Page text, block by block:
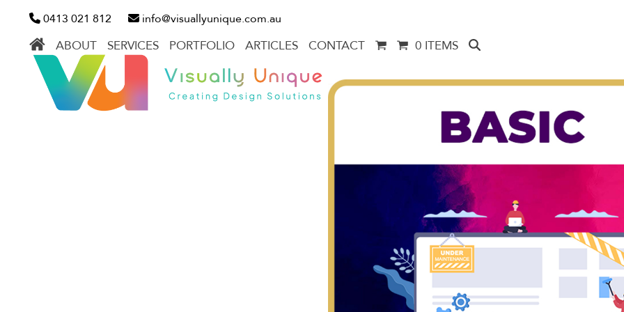
Skip
content
0413 021 812 info@visuallyunique.com.au
ABOUT SERVICES PORTFOLIO ARTICLES CONTACT 0 ITEMS